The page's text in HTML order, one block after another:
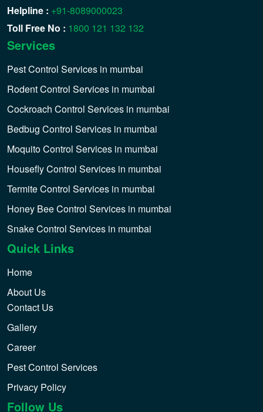
Helpline : +91-8089000023
Toll Free No : 1800 121 132 132
Services
Pest Control Services in mumbai
Rodent Control Services in mumbai
Cockroach Control Services in mumbai
Bedbug Control Services in mumbai
Moquito Control Services in mumbai
Housefly Control Services in mumbai
Termite Control Services in mumbai
Honey Bee Control Services in mumbai
Snake Control Services in mumbai
Quick Links
Home
About Us
Contact Us
Gallery
Career
Pest Control Services
Privacy Policy
Follow Us